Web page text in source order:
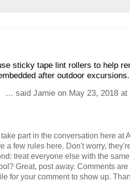
sticky tape lint rollers to help
after outdoor excursions.
... said Jamie on May 23, 2018
part in the conversation here at
a few rules here. Don't worry,
treat everyone else with the
Great, post away. Comments
for your comment to show up.